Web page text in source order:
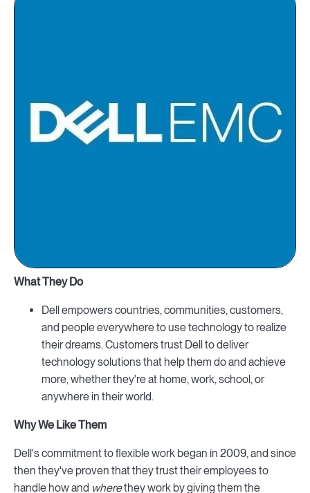
What They Do
Dell empowers countries, communities, customers,
and people everywhere to use technology to realize
their dreams. Customers trust Dell to deliver
technology solutions that help them do and achieve
more, whether they're at home, work, school, or
anywhere in their world.
Why We Like Them
Dell's commitment to flexible work began in 2009, and since
then they've proven that they trust their employees to
handle how and wherethey work by giving them the